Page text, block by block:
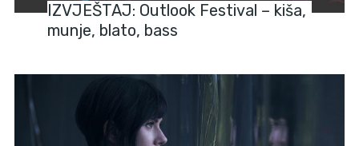
IZVJEŠTAJ: Outlook Festival – kiša,
munje, blato, bass